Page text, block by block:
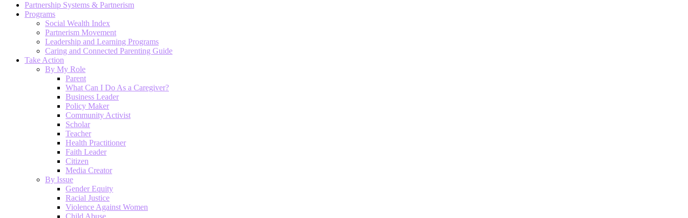
Partnership Systems & Partnerism
Programs
Social Wealth Index
Partnerism Movement
Leadership and Learning Programs
Caring and Connected Parenting Guide
Take Action
By My Role
Parent
What Can I Do As a Caregiver?
Business Leader
Policy Maker
Community Activist
Scholar
Teacher
Health Practitioner
Faith Leader
Citizen
Media Creator
By Issue
Gender Equity
Racial Justice
Violence Against Women
Child Abuse